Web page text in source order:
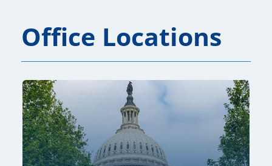
Office Locations